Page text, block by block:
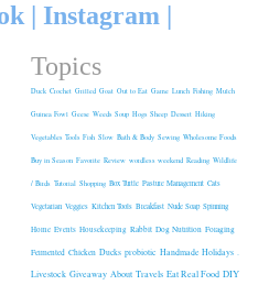
| Instagram|
Topics
Duck Crochet Grilled Goat Out to Eat Game Lunch Fishing Mulch
Guinea Fowl Geese Weeds Soup Hogs Sheep Dessert Hiking
Vegetables Tools Fish Slow Bath & Body Sewing Wholesome Foods
Buy in Season Favorite Review wordless weekend Reading Wildlife
/ Birds Tutorial Shopping Box Turtle Pasture Management Cats
Vegetarian Veggies Kitchen Tools Breakfast Nude Soap Spinning
Home Events Housekeeping Rabbit Dog Nutrition Foraging
Fermented Chicken Ducks probiotic Handmade Holidays .
Livestock Giveaway About Travels Eat Real Food DIY